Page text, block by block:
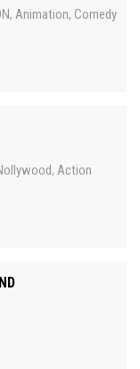
, Animation, Comedy
, Action